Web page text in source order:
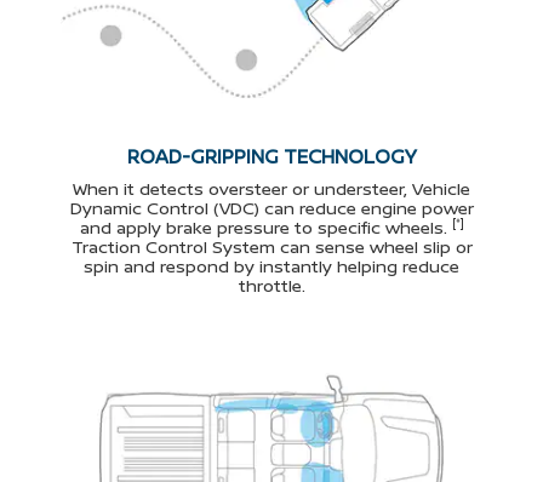
ROAD-GRIPPING TECHNOLOGY
When it detects oversteer or understeer, Vehicle
Dynamic Control (VDC) can reduce engine power
and apply brake pressure to specific wheels. [*]
Traction Control System can sense wheel slip or
spin and respond by instantly helping reduce
throttle.